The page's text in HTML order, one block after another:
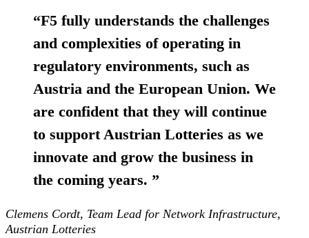
“F5 fully understands the challenges
and complexities of operating in
regulatory environments, such as
Austria and the European Union. We
are confident that they will continue
to support Austrian Lotteries as we
innovate and grow the business in
the coming years. ”
Clemens Cordt, Team Lead for Network Infrastructure,
Austrian Lotteries